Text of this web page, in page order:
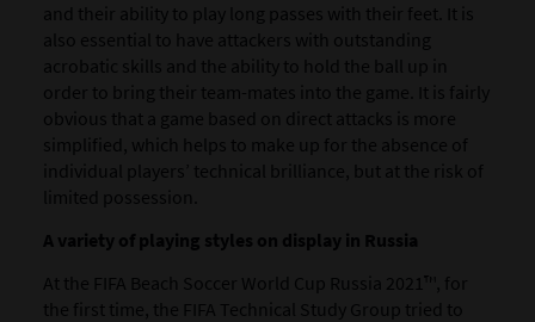
and their ability to play long passes with their feet. It is
also essential to have attackers with outstanding
acrobatic skills and the ability to hold the ball up in
order to bring their team-mates into the game. It is fairly
obvious that a game based on direct attacks is more
simplified, which helps to make up for the absence of
individual players’ technical brilliance, but at the risk of
limited possession.
A variety of playing styles on display in Russia
At the FIFA Beach Soccer World Cup Russia 2021™, for
the first time, the FIFA Technical Study Group tried to